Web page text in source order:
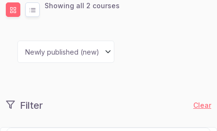
Showing all 2 courses
Newly published (new)
Filter Clear